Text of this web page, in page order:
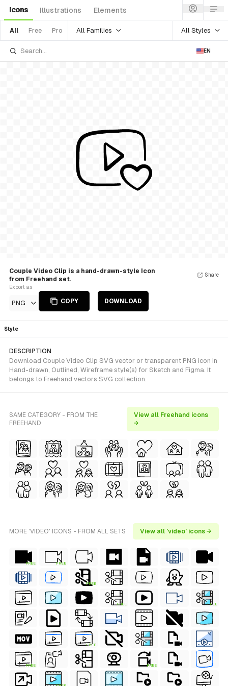
Icons Illustrations Elements
All Free Pro All Families All Styles
EN
Couple Video Clip is a hand-drawn-style Icon
from Freehand set.
Export as
PNG COPY DOWNLOAD
Share
Style
DESCRIPTION
Download Couple Video Clip SVG vector or transparent PNG icon in
Hand-drawn, Outlined, Wireframe style(s) for Sketch and Figma. It
belongs to Freehand vectors SVG collection.
SAME CATEGORY - FROM THE
FREEHAND
View all Freehand icons
→
MORE 'VIDEO' ICONS - FROM ALL SETS View all 'video' icons →
FREE FREE
FREE
FREE FREE
FREE
FREE FREE